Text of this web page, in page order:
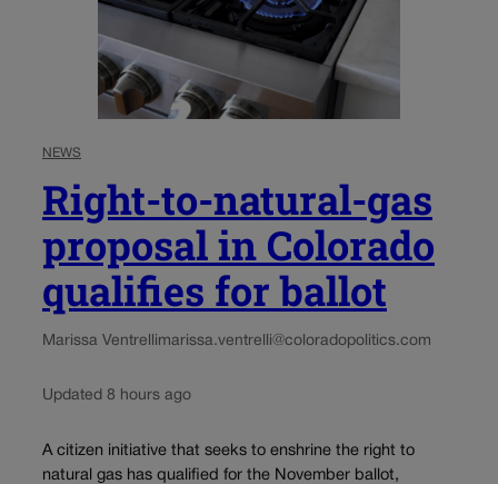
NEWS
Right-to-natural-gas
proposal in Colorado
qualifies for ballot
Marissa Ventrellimarissa.ventrelli@coloradopolitics.com
Updated 8 hours ago
A citizen initiative that seeks to enshrine the right to
natural gas has qualified for the November ballot,